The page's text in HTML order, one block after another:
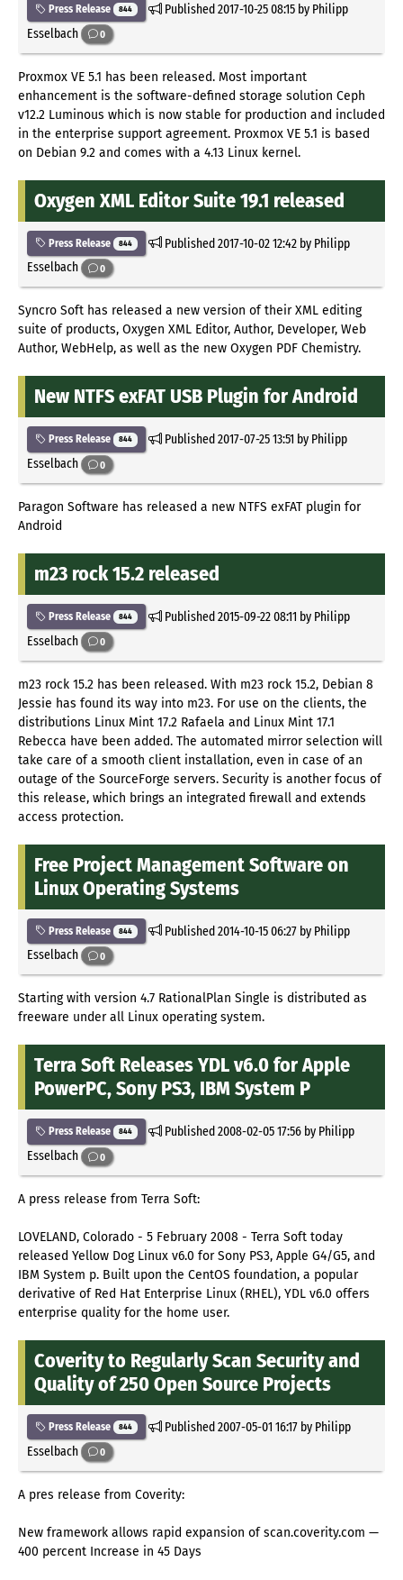
Press Release 844 Published2017-10-25 08:15by Philipp
Esselbach
0
Proxmox VE 5.1 has been released. Most important
enhancement is the software-defined storage solution Ceph
v12.2 Luminous which is now stable for production and included
in the enterprise support agreement. Proxmox VE 5.1 is based
on Debian 9.2 and comes with a 4.13 Linux kernel.
Oxygen XML Editor Suite 19.1 released
Press Release 844 Published2017-10-02 12:42by Philipp
Esselbach
0
Syncro Soft has released a new version of their XML editing
suite of products, Oxygen XML Editor, Author, Developer, Web
Author, WebHelp, as well as the new Oxygen PDF Chemistry.
New NTFS exFAT USB Plugin for Android
Press Release 844 Published2017-07-25 13:51 by Philipp
Esselbach
0
Paragon Software has released a new NTFS exFAT plugin for
Android
m23 rock 15.2 released
Press Release 844 Published2015-09-22 08:11 by Philipp
Esselbach
0
m23 rock 15.2 has been released. With m23 rock 15.2, Debian 8
Jessie has found its way into m23. For use on the clients, the
distributions Linux Mint 17.2 Rafaela and Linux Mint 17.1
Rebecca have been added. The automated mirror selection will
take care of a smooth client installation, even in case of an
outage of the SourceForge servers. Security is another focus of
this release, which brings an integrated firewall and extends
access protection.
Free Project Management Software on
Linux Operating Systems
Press Release 844 Published2014-10-15 06:27by Philipp
Esselbach
0
Starting with version 4.7 RationalPlan Single is distributed as
freeware under all Linux operating system.
Terra Soft Releases YDL v6.0 for Apple
PowerPC, Sony PS3, IBM System P
Press Release 844 Published2008-02-05 17:56by Philipp
Esselbach
0
A press release from Terra Soft:
LOVELAND, Colorado - 5 February 2008 - Terra Soft today
released Yellow Dog Linux v6.0 for Sony PS3, Apple G4/G5, and
IBM System p. Built upon the CentOS foundation, a popular
derivative of Red Hat Enterprise Linux (RHEL), YDL v6.0 offers
enterprise quality for the home user.
Coverity to Regularly Scan Security and
Quality of 250 Open Source Projects
Press Release 844 Published2007-05-01 16:17by Philipp
Esselbach
0
A pres release from Coverity:
New framework allows rapid expansion of scan.coverity.com —
400 percent Increase in 45 Days